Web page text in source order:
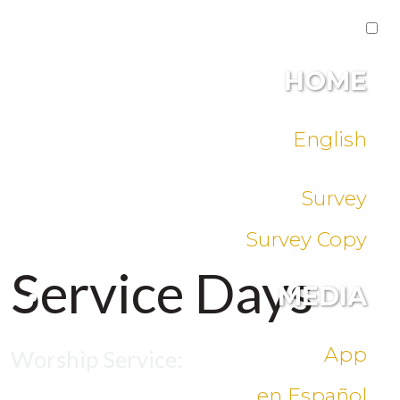
HOME
English
Survey
Survey Copy
MEDIA
App
Service Days